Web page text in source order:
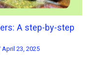
A step-by-step
April 23, 2025